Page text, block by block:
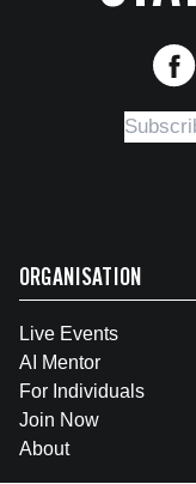
ORGANISATION
Live Events
AI Mentor
For Individuals
Join Now
About